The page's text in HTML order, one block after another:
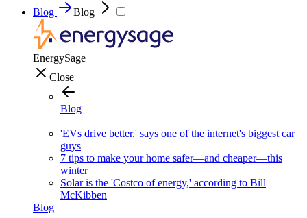
Blog
Blog
EnergySage
Close
Blog
'EVs drive better,' says one of the internet's biggest car
guys
7 tips to make your home safer—and cheaper—this
winter
Solar is the 'Costco of energy,' according to Bill
McKibben
Blog